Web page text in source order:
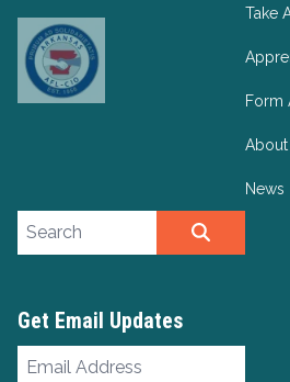
Take
Form
About
News
Search site
Get Email Updates
Email